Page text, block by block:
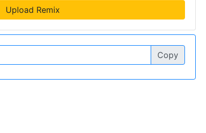
Upload Remix
Copy